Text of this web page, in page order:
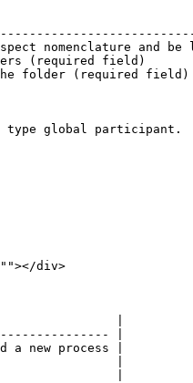
nomenclature and
(required
the folder
type global participant.
div>
|
|
a new process |
|
|